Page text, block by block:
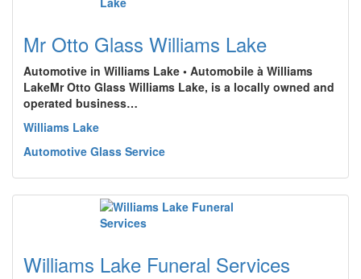
Mr Otto Glass Williams Lake
Automotive in Williams Lake • Automobile à Williams
LakeMr Otto Glass Williams Lake, is a locally owned and
operated business…
Williams Lake
Automotive Glass Service
Williams Lake Funeral Services